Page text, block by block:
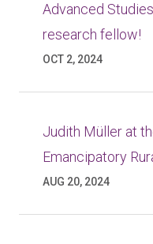
Advanced
research fellow!
OCT 2, 2024
Judith Müller at
Emancipatory
AUG 20, 2024